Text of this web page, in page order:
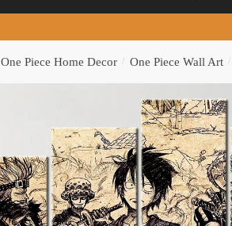
One Piece Home Decor One Piece Wall Art